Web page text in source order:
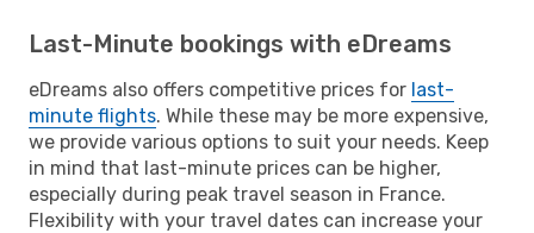
Last-Minute bookings with eDreams
eDreams also offers competitive prices for last-
minute flights. While these may be more expensive,
we provide various options to suit your needs. Keep
in mind that last-minute prices can be higher,
especially during peak travel season in France.
Flexibility with your travel dates can increase your